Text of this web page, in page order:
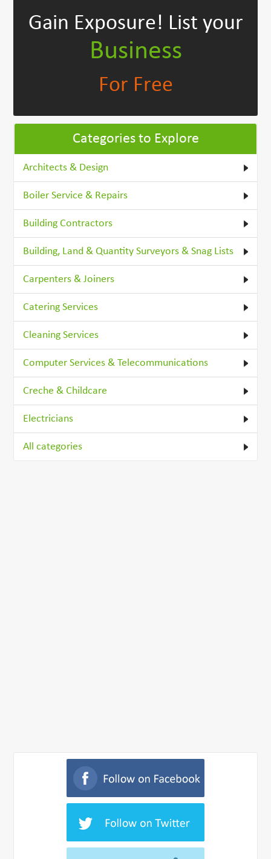
Gain Exposure! List your
Business
For Free
Categories to Explore
Architects & Design
Boiler Service & Repairs
Building Contractors
Building, Land & Quantity Surveyors & Snag Lists
Carpenters & Joiners
Catering Services
Cleaning Services
Computer Services & Telecommunications
Creche & Childcare
Electricians
All categories